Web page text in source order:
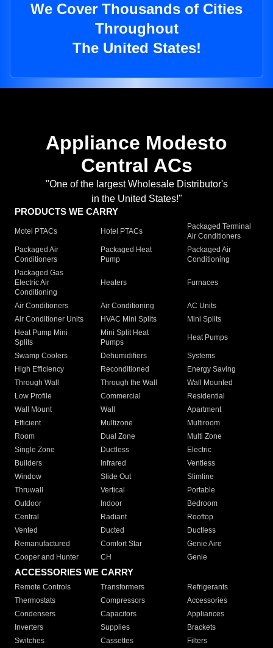
We Cover Thousands of Cities
Throughout
The United States!
Appliance Modesto
Central ACs
"One of the largest Wholesale Distributor's
in the United States!"
PRODUCTS WE CARRY
Motel PTACs Hotel PTACs
Packaged Terminal
Air Conditioners
Packaged Air
Conditioners
Packaged Heat
Pump
Packaged Air
Conditioning
Packaged Gas
Electric Air
Conditioning
Heaters Furnaces
Air Conditioners Air Conditioning
AC Units
Air Conditioner Units
HVAC Mini Splits
Mini Splits
Heat Pump Mini
Splits
Mini Split Heat
Pumps
Heat Pumps
Swamp Coolers Dehumidifiers
Systems
High Efficiency
Reconditioned
Energy Saving
Through Wall
Through the Wall
Wall Mounted
Low Profile
Commercial
Residential
Wall Mount
Wall
Apartment
Efficient
Multizone
Multiroom
Room
Dual Zone
Multi Zone
Single Zone
Ductless
Electric
Builders
Infrared
Ventless
Window
Slide Out
Slimline
Thruwall
Vertical
Portable
Outdoor
Indoor
Bedroom
Central
Radiant
Rooftop
Vented
Ducted
Ductless
Remanufactured
Comfort Star
Genie Aire
Cooper and Hunter
CH Genie
ACCESSORIES WE CARRY
Remote Controls Transformers
Refrigerants
Thermostats
Compressors
Accessories
Condensers
Capacitors
Appliances
Inverters
Supplies
Brackets
Switches
Cassettes Filters